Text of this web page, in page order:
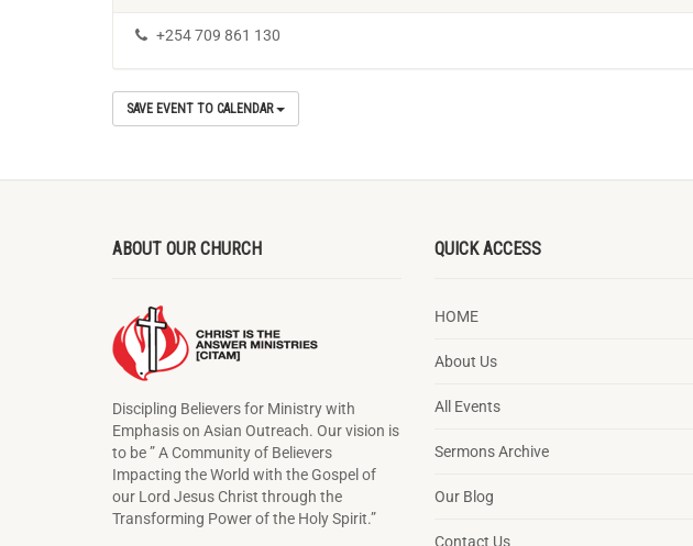
+254 709 861 130
SAVE EVENT TO CALENDAR
ABOUT OUR CHURCH
Discipling Believers for Ministry with
Emphasis on Asian Outreach. Our vision is
to be ” A Community of Believers
Impacting the World with the Gospel of
our Lord Jesus Christ through the
Transforming Power of the Holy Spirit.”
QUICK ACCESS
HOME
About Us
All Events
Sermons Archive
Our Blog
Contact Us